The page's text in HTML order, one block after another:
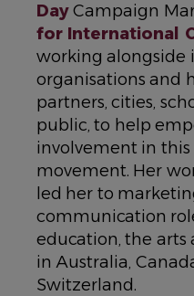
DayCampaign
for International
working alongside
organisations and
partners, cities,
public, to help
involvement in this
movement. Her
led her to
communication
education, the
in Australia,
Switzerland.